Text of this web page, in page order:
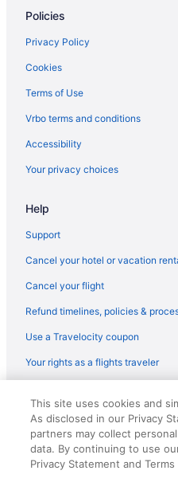
Elmwood Resort Hotel
Hotels in Wells
Hotels in York
Portland Harbor Hotel
Pet Friendly in Portland
Ocean Walk Hotel
Luxury in Portland
Inn At St John Portland In-Town
Hot Tub in Portland
Grand Beach Inn
Policies
Privacy Policy
Cookies
Terms of Use
Vrbo terms and conditions
Accessibility
Your privacy choices
Help
Support
Cancel your hotel or vacation
Cancel your flight
Refund timelines, policies &
Use a Travelocity coupon
Your rights as a flights traveler
reserved. Travelocity, the Stars
Design are trademarks or
CST# 2083930-50.
This site uses cookies and
As disclosed in our Privacy
partners may collect
data. By continuing to use
Privacy Statement and